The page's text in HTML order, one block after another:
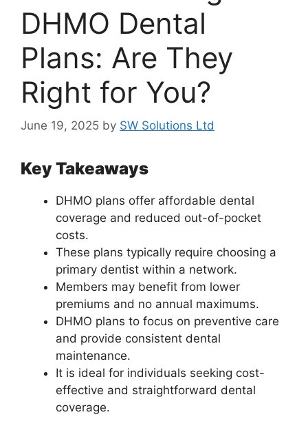
DHMO Dental
Plans: Are They
Right for You?
June 19, 2025 by SW Solutions Ltd
Key Takeaways
DHMO plans offer affordable dental
coverage and reduced out-of-pocket
costs.
These plans typically require choosing a
primary dentist within a network.
Members may benefit from lower
premiums and no annual maximums.
DHMO plans to focus on preventive care
and provide consistent dental
maintenance.
It is ideal for individuals seeking cost-
effective and straightforward dental
coverage.